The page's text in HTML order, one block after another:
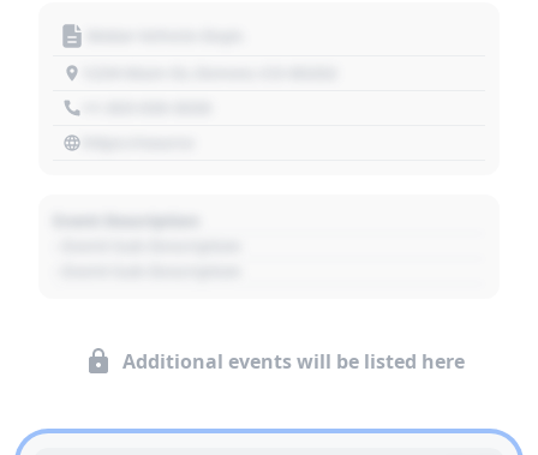
Additional events will be listed here